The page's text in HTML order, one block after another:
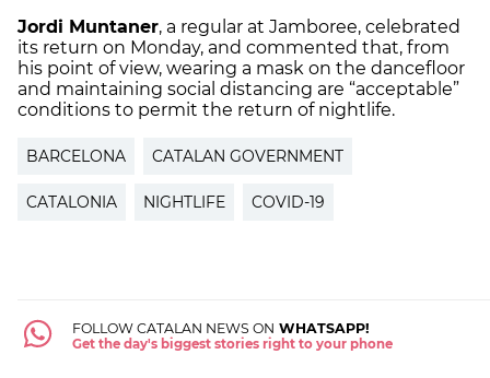
Jordi Muntaner, a regular at Jamboree, celebrated
its return on Monday, and commented that, from
his point of view, wearing a mask on the dancefloor
and maintaining social distancing are “acceptable”
conditions to permit the return of nightlife.
BARCELONA CATALAN GOVERNMENT
CATALONIA NIGHTLIFE COVID-19
FOLLOW CATALAN NEWS ON WHATSAPP!
Get the day's biggest stories right to your phone